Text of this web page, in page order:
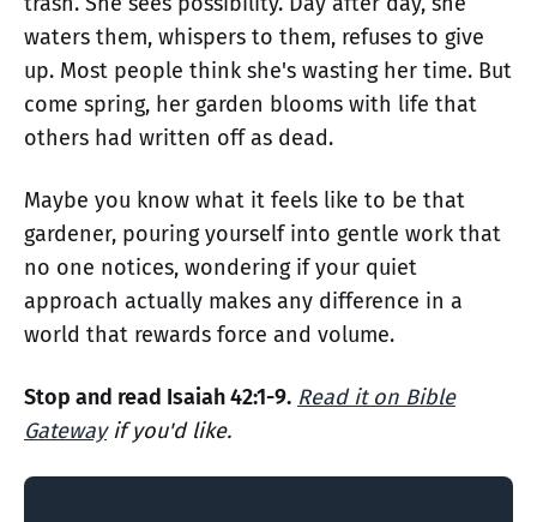
waters them, whispers to them, refuses to give
up. Most people think she's wasting her time. But
come spring, her garden blooms with life that
others had written off as dead.
Maybe you know what it feels like to be that
gardener, pouring yourself into gentle work that
no one notices, wondering if your quiet
approach actually makes any difference in a
world that rewards force and volume.
Stop and read Isaiah 42:1-9. Read it on Bible
Gatewayif you'd like.